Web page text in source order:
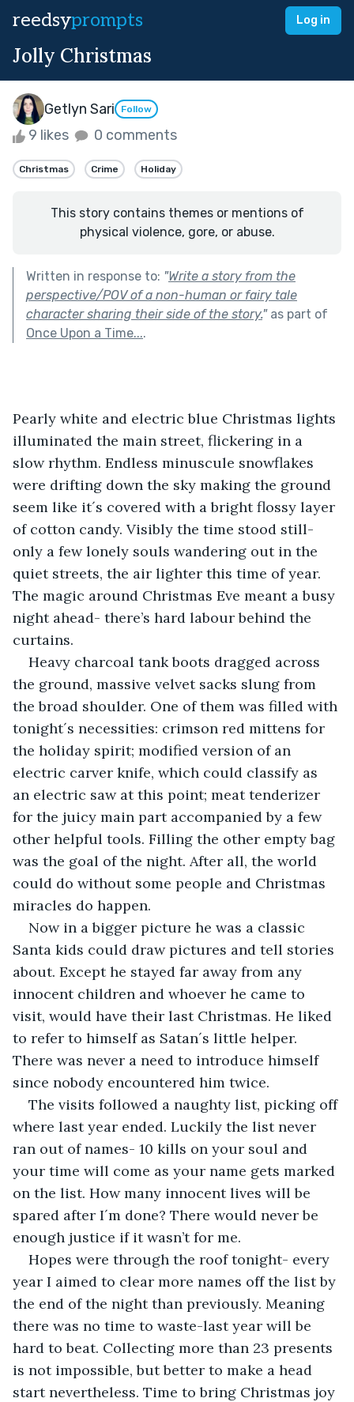
reedsyprompts Log in
Jolly Christmas
Getlyn Sari Follow
9 likes 0 comments
Christmas Crime Holiday
This story contains themes or mentions of
physical violence, gore, or abuse.
Written in response to: "Write a story from the
perspective/POV of a non-human or fairy tale
character sharing their side of the story."as part of
Once Upon a Time....
Pearly white and electric blue Christmas lights
illuminated the main street, flickering in a
slow rhythm. Endless minuscule snowflakes
were drifting down the sky making the ground
seem like it´s covered with a bright flossy layer
of cotton candy. Visibly the time stood still-
only a few lonely souls wandering out in the
quiet streets, the air lighter this time of year.
The magic around Christmas Eve meant a busy
night ahead- there’s hard labour behind the
curtains.
Heavy charcoal tank boots dragged across
the ground, massive velvet sacks slung from
the broad shoulder. One of them was filled with
tonight´s necessities: crimson red mittens for
the holiday spirit; modified version of an
electric carver knife, which could classify as
an electric saw at this point; meat tenderizer
for the juicy main part accompanied by a few
other helpful tools. Filling the other empty bag
was the goal of the night. After all, the world
could do without some people and Christmas
miracles do happen.
Now in a bigger picture he was a classic
Santa kids could draw pictures and tell stories
about. Except he stayed far away from any
innocent children and whoever he came to
visit, would have their last Christmas. He liked
to refer to himself as Satan´s little helper.
There was never a need to introduce himself
since nobody encountered him twice.
The visits followed a naughty list, picking off
where last year ended. Luckily the list never
ran out of names- 10 kills on your soul and
your time will come as your name gets marked
on the list. How many innocent lives will be
spared after I´m done? There would never be
enough justice if it wasn’t for me.
Hopes were through the roof tonight- every
year I aimed to clear more names off the list by
the end of the night than previously. Meaning
there was no time to waste-last year will be
hard to beat. Collecting more than 23 presents
is not impossible, but better to make a head
start nevertheless. Time to bring Christmas joy